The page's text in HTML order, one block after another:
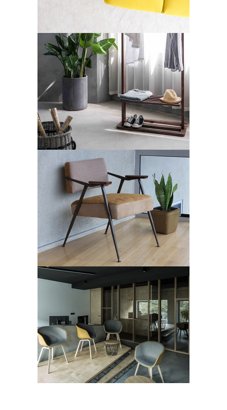
Art Deco Street Art
ARTWORKS SELECTION
#1
Art Deco Design Street Art
BUILDING
Art Deco Showroom Street Art
LUMINANCE
Art Deco